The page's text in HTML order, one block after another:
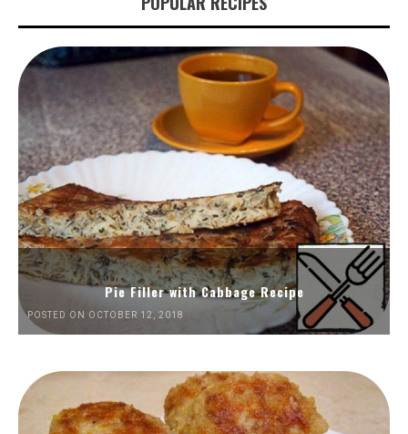
Pie Filler with Cabbage Recipe
POSTED ON OCTOBER 12, 2018